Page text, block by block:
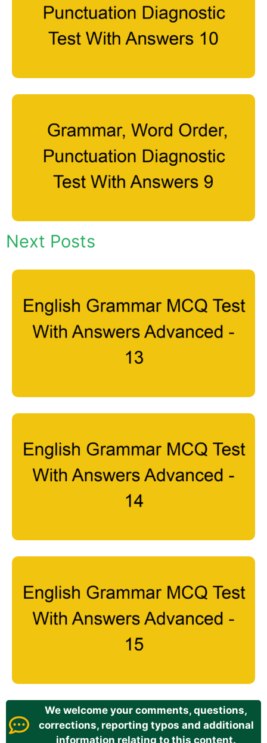
Next Posts
We welcome your comments, questions,
corrections, reporting typos and additional
information relating to this content.